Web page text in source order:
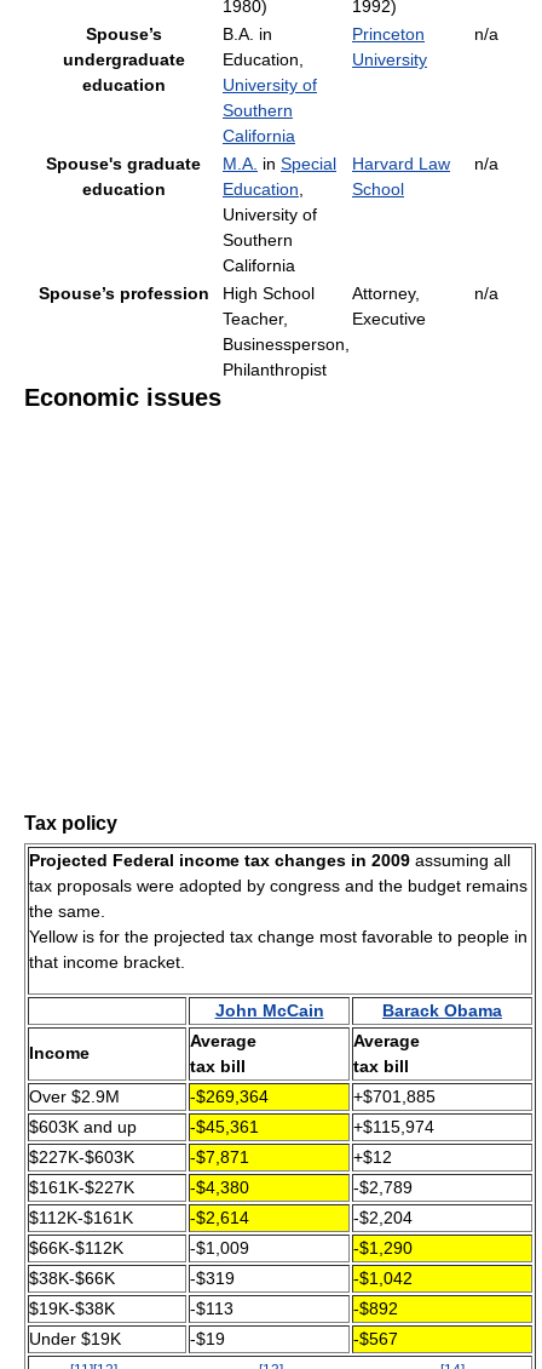
1980)
1992)
Spouse’s
undergraduate
education
B.A. in
Education,
University of
Southern
California
Princeton
University
n/a
Spouse's graduate
education
M.A. in Special
Education
University of
Southern
California
Harvard Law
School
n/a
Spouse’s profession
High School
Teacher,
Businessperson,
Philanthropist
Attorney,
Executive
n/a
Economic issues
Tax policy
Projected Federal income tax changes in 2009 assuming all
tax proposals were adopted by congress and the budget remains
the same.
Yellow is for the projected tax change most favorable to people in
that income bracket.
John McCain Barack Obama
Income
Average
tax bill
Average
tax bill
Over $2.9M
-$269,364
+$701,885
$603K and up
-$45,361
+$115,974
$227K-$603K
-$7,871
+$12
$161K-$227K
-$4,380
-$2,789
$112K-$161K
-$2,614
-$2,204
$66K-$112K
-$1,009
-$1,290
$38K-$66K
-$319
-$1,042
$19K-$38K
-$113
-$892
Under $19K
-$19
-$567